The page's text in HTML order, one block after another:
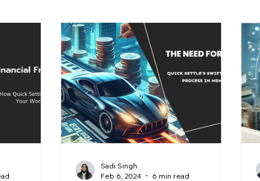
Sadi Singh
Feb 6, 2024
6 min read